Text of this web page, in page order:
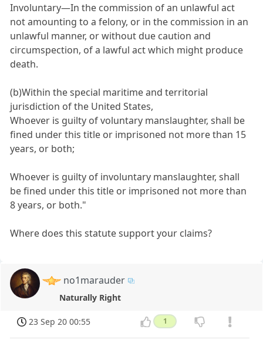
Involuntary—In the commission of an unlawful act
not amounting to a felony, or in the commission in an
unlawful manner, or without due caution and
circumspection, of a lawful act which might produce
death.
(b)Within the special maritime and territorial
jurisdiction of the United States,
Whoever is guilty of voluntary manslaughter, shall be
fined under this title or imprisoned not more than 15
years, or both;
Whoever is guilty of involuntary manslaughter, shall
be fined under this title or imprisoned not more than
8 years, or both."
Where does this statute support your claims?
no1marauder
Naturally Right
23 Sep 20 00:55 1